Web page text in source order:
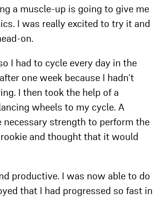
a muscle-up is going to give me
I was really excited to try it and
on.
I had to cycle every day in the
one week because I hadn’t
I then took the help of a
wheels to my cycle. A
necessary strength to perform the
rookie and thought that it would
productive. I was now able to do
that I had progressed so fast in